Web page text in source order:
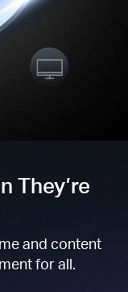
They’re
and content
for all.